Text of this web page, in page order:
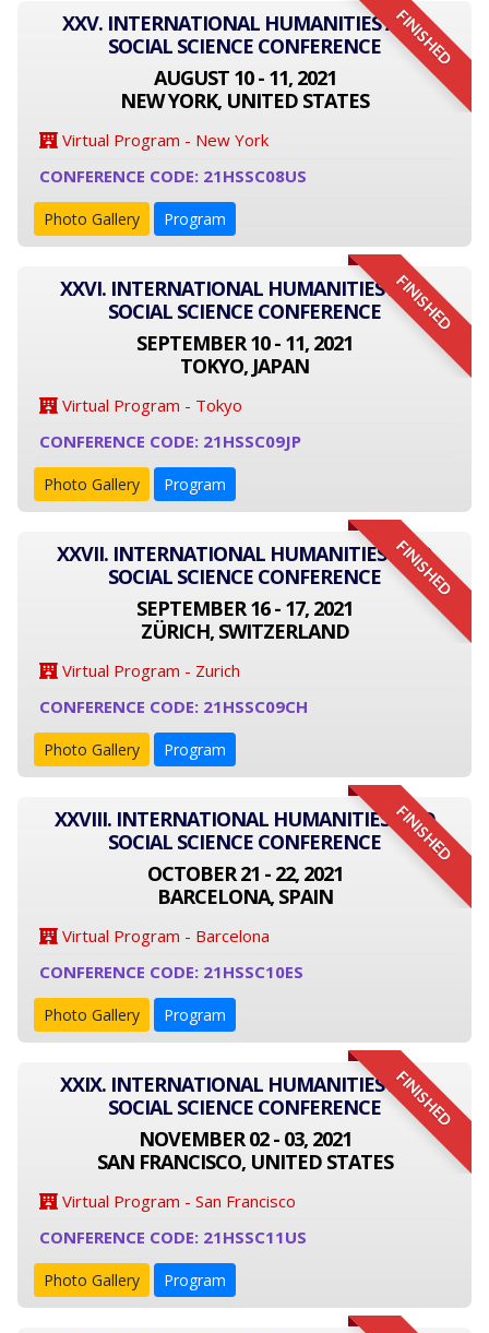
FINISHED
XXV. INTERNATIONAL HUMANITIES AND
SOCIAL SCIENCE CONFERENCE
AUGUST 10 - 11, 2021
NEW YORK, UNITED STATES
Virtual Program - New York
CONFERENCE CODE: 21HSSC08US
Photo Gallery Program
FINISHED
XXVI. INTERNATIONAL HUMANITIES AND
SOCIAL SCIENCE CONFERENCE
SEPTEMBER 10 - 11, 2021
TOKYO, JAPAN
Virtual Program - Tokyo
CONFERENCE CODE: 21HSSC09JP
Photo Gallery Program
FINISHED
XXVII. INTERNATIONAL HUMANITIES AND
SOCIAL SCIENCE CONFERENCE
SEPTEMBER 16 - 17, 2021
ZÜRICH, SWITZERLAND
Virtual Program - Zurich
CONFERENCE CODE: 21HSSC09CH
Photo Gallery Program
FINISHED
XXVIII. INTERNATIONAL HUMANITIES AND
SOCIAL SCIENCE CONFERENCE
OCTOBER 21 - 22, 2021
BARCELONA, SPAIN
Virtual Program - Barcelona
CONFERENCE CODE: 21HSSC10ES
Photo Gallery Program
FINISHED
XXIX. INTERNATIONAL HUMANITIES AND
SOCIAL SCIENCE CONFERENCE
NOVEMBER 02 - 03, 2021
SAN FRANCISCO, UNITED STATES
Virtual Program - San Francisco
CONFERENCE CODE: 21HSSC11US
Photo Gallery Program